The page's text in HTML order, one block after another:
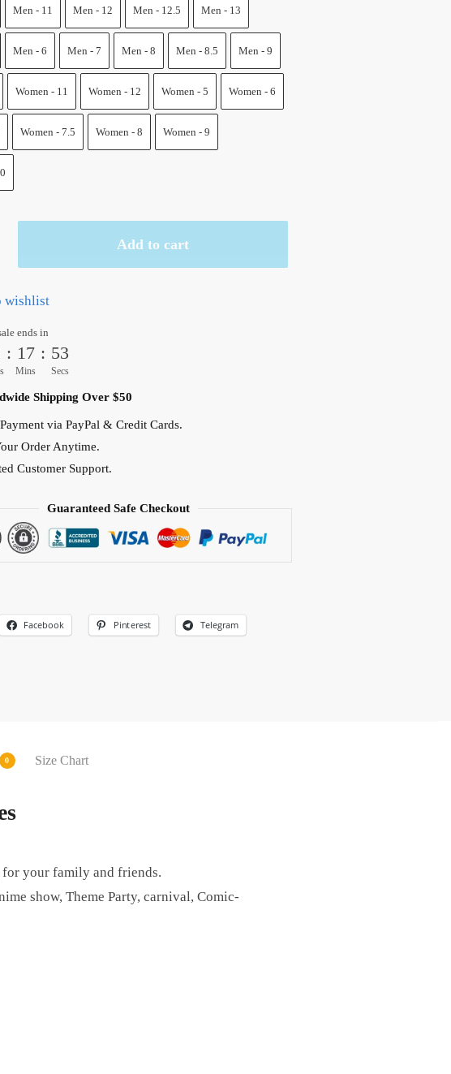
100.00 $.79.99 $.
Men - 11 Men - 12 Men - 12.5 Men - 13
Men - 6 Men - 7 Men - 8 Men - 8.5 Men - 9
Women - 11 Women - 12 Women - 5 Women - 6
Women - 7.5 Women - 8 Women - 9
Add to cart
wishlist
ends in
: 17
Mins
: 52
Secs
Shipping Over $50
via PayPal & Credit Cards.
Order Anytime.
Customer Support.
Guaranteed Safe Checkout
Facebook Pinterest Telegram
0 Size Chart
for your family and friends.
show, Theme Party, carnival, Comic-